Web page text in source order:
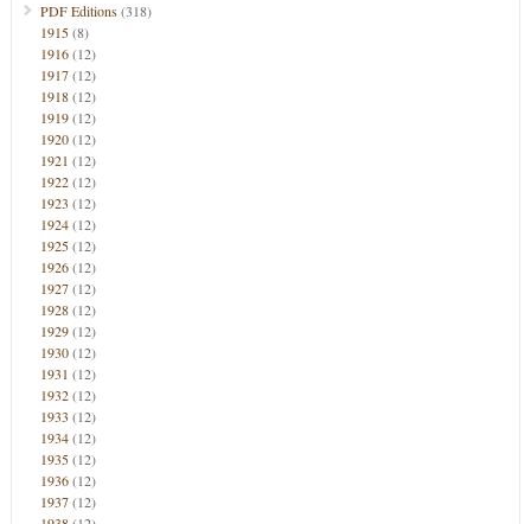
PDF Editions(318)
1915(8)
1916(12)
1917(12)
1918(12)
1919(12)
1920(12)
1921 (12)
1922(12)
1923 (12)
1924(12)
1925(12)
1926(12)
1927(12)
1928(12)
1929(12)
1930(12)
1931 (12)
1932(12)
1933 (12)
1934(12)
1935(12)
1936(12)
1937(12)